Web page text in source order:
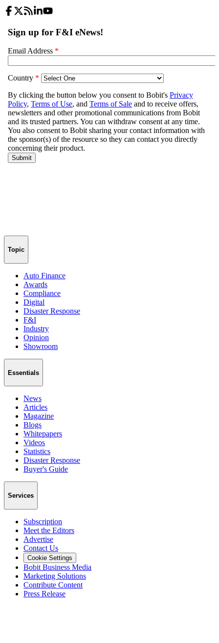
Topic
Auto Finance
Awards
Compliance
Digital
Disaster Response
F&I
Industry
Opinion
Showroom
Essentials
News
Articles
Magazine
Blogs
Whitepapers
Videos
Statistics
Disaster Response
Buyer's Guide
Services
Subscription
Meet the Editors
Advertise
Contact Us
Cookie Settings
Bobit Business Media
Marketing Solutions
Contribute Content
Press Release